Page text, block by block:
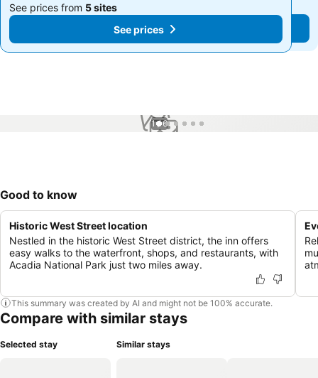
See prices from 5 sites
See prices
See prices from 5 sites
See prices
1 / 6
Good to know
Historic West Street location
Nestled in the historic West Street district, the inn offers
easy walks to the waterfront, shops, and restaurants, with
Acadia National Park just two miles away.
This summary was created by AI and might not be 100% accurate.
Compare with similar stays
Selected stay Similar stays